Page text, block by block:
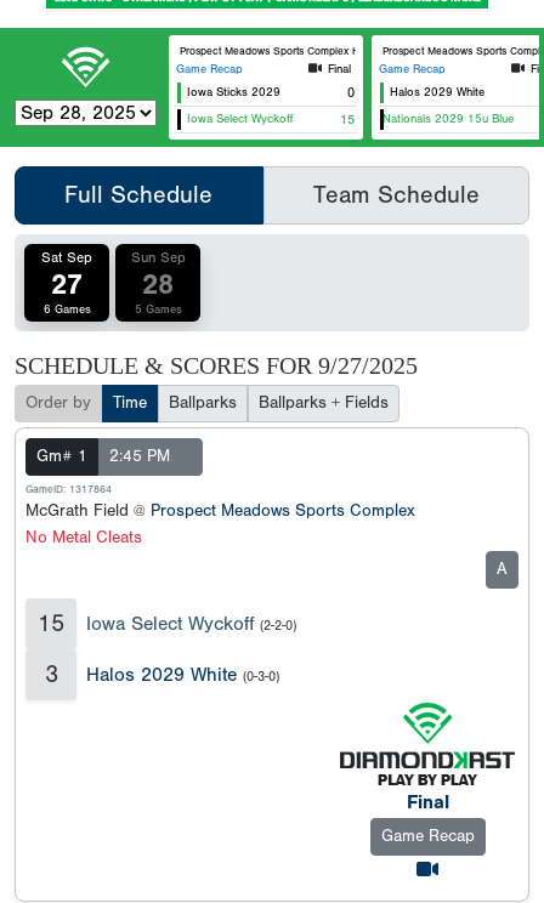
Prospect Meadows Sports Complex Hammes Field
Game Recap
Final
Iowa Sticks 2029
0
Iowa Select Wyckoff 15
Prospect Meadows Sports
Game Recap
Halos 2029 White
712 Nationals 2029 15u Blue
Full Schedule Team Schedule
Sat Sep
27
6 Games
Sun Sep
28
5 Games
SCHEDULE & SCORES FOR 9/27/2025
Order by Time Ballparks Ballparks + Fields
Gm# 1 2:45 PM
GameID: 1317864
McGrath Field @ Prospect Meadows Sports Complex
No Metal Cleats
A
15 Iowa Select Wyckoff (2-2-0)
3 Halos 2029 White (0-3-0)
Final
Game Recap